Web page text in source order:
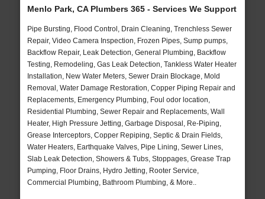
Menlo Park, CA Plumbers 365 - Services We Support
Pipe Bursting, Flood Control, Drain Cleaning, Trenchless Sewer
Repair, Video Camera Inspection, Frozen Pipes, Sump pumps,
Backflow Repair, Leak Detection, General Plumbing, Backflow
Testing, Remodeling, Gas Leak Detection, Tankless Water Heater
Installation, New Water Meters, Sewer Drain Blockage, Mold
Removal, Water Damage Restoration, Copper Piping Repair and
Replacements, Emergency Plumbing, Foul odor location,
Residential Plumbing, Sewer Repair and Replacements, Wall
Heater, High Pressure Jetting, Garbage Disposal, Re-Piping,
Grease Interceptors, Copper Repiping, Septic & Drain Fields,
Water Heaters, Earthquake Valves, Pipe Lining, Sewer Lines,
Slab Leak Detection, Showers & Tubs, Stoppages, Grease Trap
Pumping, Floor Drains, Hydro Jetting, Rooter Service,
Commercial Plumbing, Bathroom Plumbing, & More..